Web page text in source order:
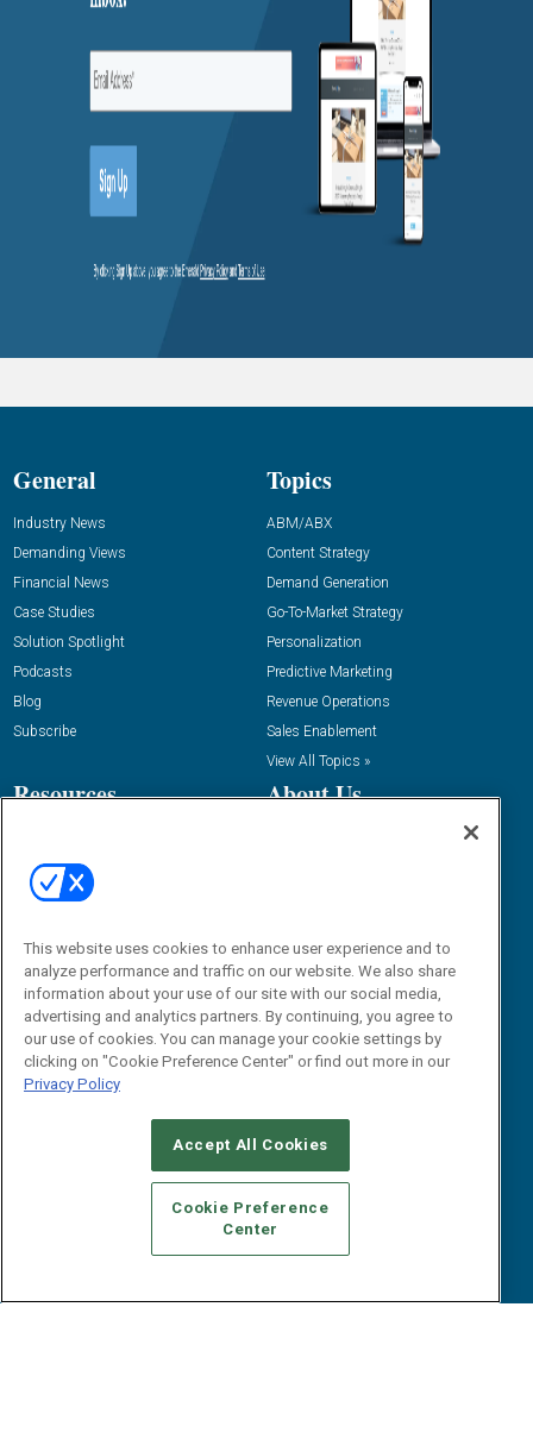
General
Industry News
Demanding Views
Financial News
Case Studies
Solution Spotlight
Podcasts
Blog
Subscribe
Topics
ABM/ABX
Content Strategy
Demand Generation
Go-To-Market Strategy
Personalization
Predictive Marketing
Revenue Operations
Sales Enablement
View All Topics »
Resources
Tactical Guides
Research
Webinars
E-books
White Papers
iPapers
View All Resources »
About Us
Events
B2B Marketing Exchange West
B2B Marketing Exchange East
Contact Us
dgrprograms@demandgenreport.com
This website uses cookies to enhance user experience and to
analyze performance and traffic on our website. We also share
information about your use of our site with our social media,
advertising and analytics partners. By continuing, you agree to
our use of cookies. You can manage your cookie settings by
clicking on "Cookie Preference Center" or find out more in our
Privacy Policy
Accept All Cookies
Cookie Preference
Center